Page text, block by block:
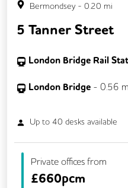
Bermondsey- 0.20 mi
5 Tanner Street
London Bridge Rail
London Bridge - 0.56
Up to 40 desks available
Private offices from
£660pcm